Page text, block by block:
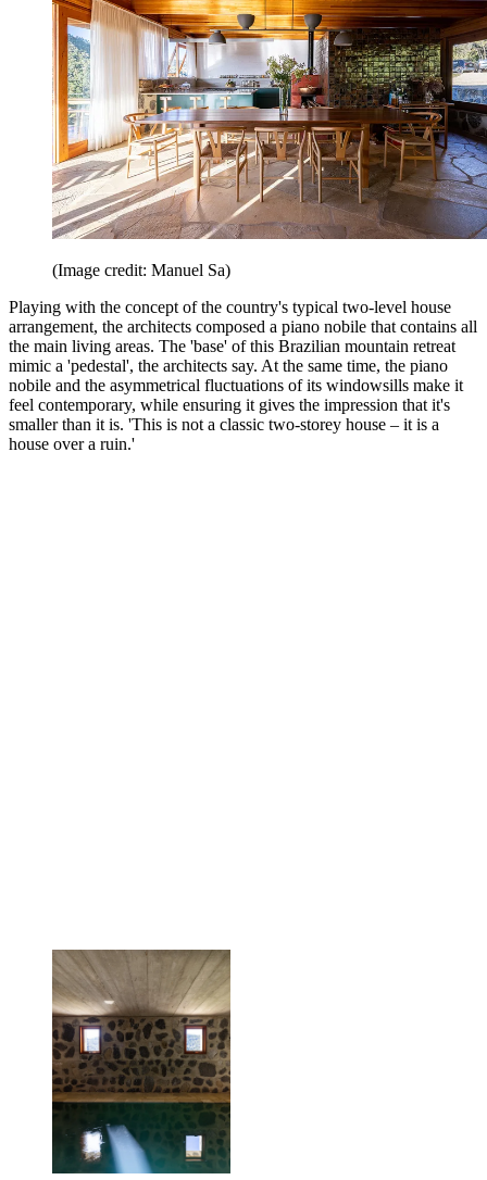
(Image credit: Manuel Sa)
Playing with the concept of the country's typical two-level house
arrangement, the architects composed a piano nobile that contains all
the main living areas. The 'base' of this Brazilian mountain retreat
mimic a 'pedestal', the architects say. At the same time, the piano
nobile and the asymmetrical fluctuations of its windowsills make it
feel contemporary, while ensuring it gives the impression that it's
smaller than it is. 'This is not a classic two-storey house – it is a
house over a ruin.'